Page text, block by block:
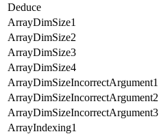
Deduce
ArrayDimSize1
ArrayDimSize2
ArrayDimSize3
ArrayDimSize4
ArrayDimSizeIncorrectArgument1
ArrayDimSizeIncorrectArgument2
ArrayDimSizeIncorrectArgument3
ArrayIndexing1